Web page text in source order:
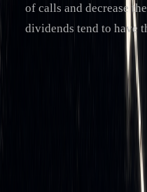
of calls and decrease
dividends tend to have
Rebalancing
One of the biggest
how often to rebalance. In
would eliminate all delta
transaction costs make this